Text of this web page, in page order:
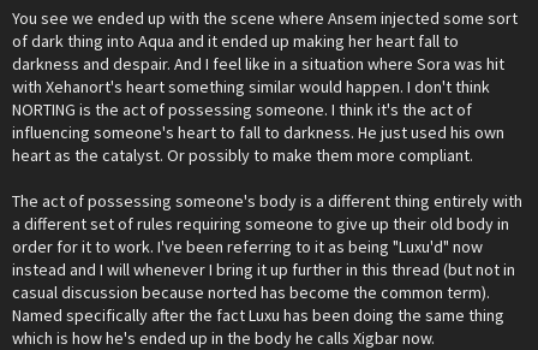
You see we ended up with the scene where Ansem injected some sort
of dark thing into Aqua and it ended up making her heart fall to
darkness and despair. And I feel like in a situation where Sora was hit
with Xehanort's heart something similar would happen. I don't think
NORTING is the act of possessing someone. I think it's the act of
influencing someone's heart to fall to darkness. He just used his own
heart as the catalyst. Or possibly to make them more compliant.
The act of possessing someone's body is a different thing entirely with
a different set of rules requiring someone to give up their old body in
order for it to work. I've been referring to it as being "Luxu'd" now
instead and I will whenever I bring it up further in this thread (but not in
casual discussion because norted has become the common term).
Named specifically after the fact Luxu has been doing the same thing
which is how he's ended up in the body he calls Xigbar now.